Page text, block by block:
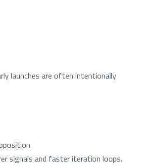
launches are often intentionally
signals and faster iteration loops.